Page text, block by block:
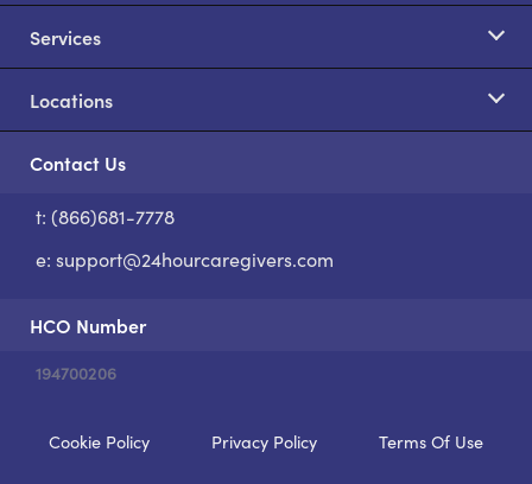
Services
Locations
Contact Us
t: (866)681-7778
e: support@24hourcaregivers.com
HCO Number
194700206
Cookie Policy Privacy Policy Terms Of Use